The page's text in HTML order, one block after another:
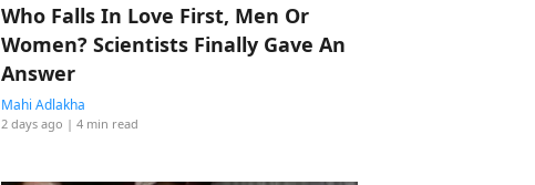
Who Falls In Love First, Men Or
Women? Scientists Finally Gave An
Answer
Mahi Adlakha
2 days ago | 4 min read